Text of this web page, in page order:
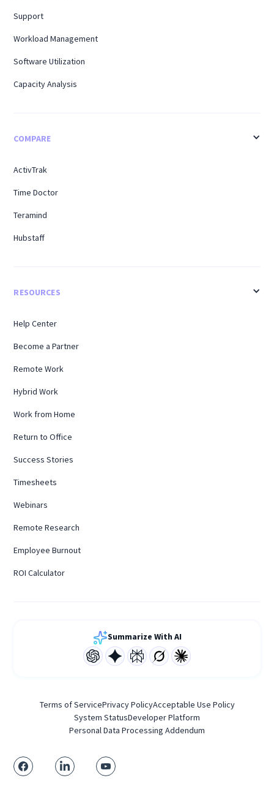
Support
Workload Management
Software Utilization
Capacity Analysis
COMPARE
ActivTrak
Time Doctor
Teramind
Hubstaff
RESOURCES
Help Center
Become a Partner
Remote Work
Hybrid Work
Work from Home
Return to Office
Success Stories
Timesheets
Webinars
Remote Research
Employee Burnout
ROI Calculator
Summarize With AI
Terms of ServicePrivacy PolicyAcceptable Use Policy
System StatusDeveloper Platform
Personal Data Processing Addendum